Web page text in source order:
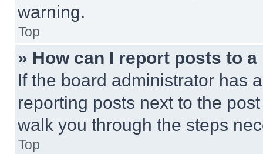
warning.
Top
» How can I report posts to
If the board administrator has
reporting posts next to the
walk you through the steps
Top